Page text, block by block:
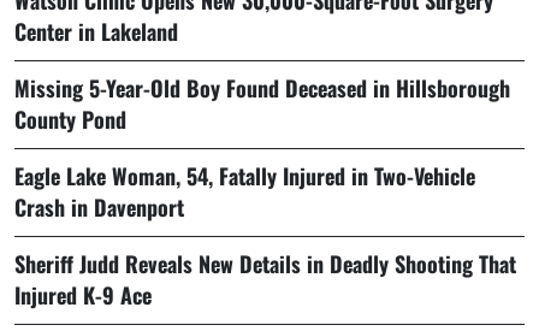
Center in Lakeland
Missing 5-Year-Old Boy Found Deceased in Hillsborough
County Pond
Eagle Lake Woman, 54, Fatally Injured in Two-Vehicle
Crash in Davenport
Sheriff Judd Reveals New Details in Deadly Shooting That
Injured K-9 Ace